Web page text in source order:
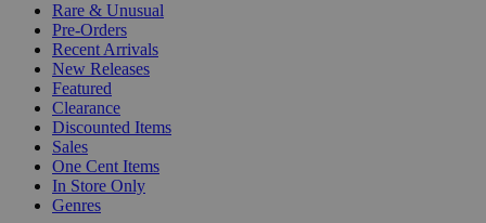
Rare & Unusual
Pre-Orders
Recent Arrivals
New Releases
Featured
Clearance
Discounted Items
Sales
One Cent Items
In Store Only
Genres